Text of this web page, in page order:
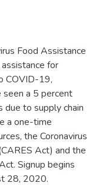
Food Assistance
for
COVID-19,
seen a 5 percent
due to supply chain
a one-time
the Coronavirus
Act) and the
Signup begins
28, 2020.